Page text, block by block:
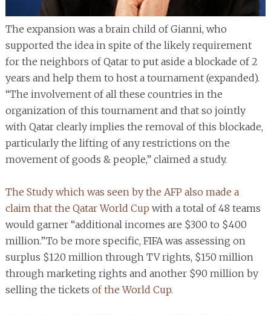
The expansion was a brain child of Gianni, who
supported the idea in spite of the likely requirement
for the neighbors of Qatar to put aside a blockade of 2
years and help them to host a tournament (expanded).
“The involvement of all these countries in the
organization of this tournament and that so jointly
with Qatar clearly implies the removal of this blockade,
particularly the lifting of any restrictions on the
movement of goods & people,” claimed a study.
The Study which was seen by the AFP also made a
claim that the Qatar World Cup with a total of 48 teams
would garner “additional incomes are $300 to $400
million.”To be more specific, FIFA was assessing on
surplus $120 million through TV rights, $150 million
through marketing rights and another $90 million by
selling the tickets of the World Cup.